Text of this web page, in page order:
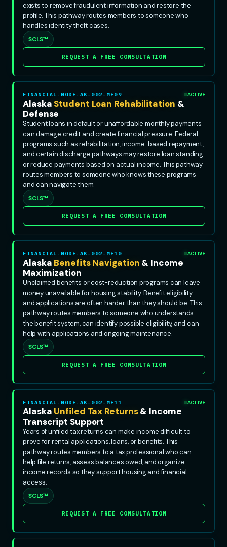
exists to remove fraudulent information and restore the
profile. This pathway routes members to someone who
handles identity theft cases.
SCLS™
REQUEST A FREE CONSULTATION
FINANCIAL-NODE-AK-002-MF09 ACTIVE
Alaska Student Loan Rehabilitation &
Defense
Student loans in default or unaffordable monthly payments
can damage credit and create financial pressure. Federal
programs such as rehabilitation, income-based repayment,
and certain discharge pathways may restore loan standing
or reduce payments based on actual income. This pathway
routes members to someone who knows these programs
and can navigate them.
SCLS™
REQUEST A FREE CONSULTATION
FINANCIAL-NODE-AK-002-MF10 ACTIVE
Alaska Benefits Navigation & Income
Maximization
Unclaimed benefits or cost-reduction programs can leave
money unavailable for housing stability. Benefit eligibility
and applications are often harder than they should be. This
pathway routes members to someone who understands
the benefit system, can identify possible eligibility, and can
help with applications and ongoing maintenance.
SCLS™
REQUEST A FREE CONSULTATION
FINANCIAL-NODE-AK-002-MF11 ACTIVE
Alaska Unfiled Tax Returns& Income
Transcript Support
Years of unfiled tax returns can make income difficult to
prove for rental applications, loans, or benefits. This
pathway routes members to a tax professional who can
help file returns, assess balances owed, and organize
income records so they support housing and financial
access.
SCLS™
REQUEST A FREE CONSULTATION